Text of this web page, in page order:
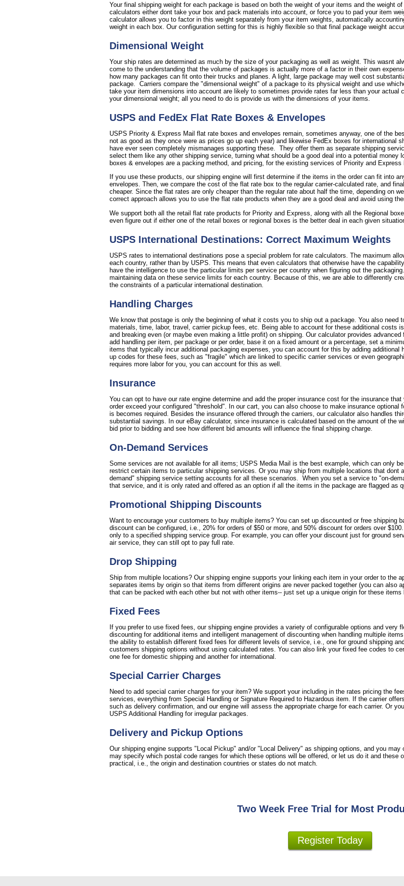
Your final shipping weight for each package is based on both the weight of your items and the weight
calculators either dont take your box and pack materials into account, or force you to pad your item
calculator allows you to factor in this weight separately from your item weights, automatically
weight in each box. Our configuration setting for this is highly flexible so that final package weight
Dimensional Weight
Your ship rates are determined as much by the size of your packaging as well as weight. This wasnt
come to the understanding that the volume of packages is actually more of a factor in their own
how many packages can fit onto their trucks and planes. A light, large package may well cost
package. Carriers compare the "dimensional weight" of a package to its physical weight and use
take your item dimensions into account are likely to sometimes provide rates far less than your actual
your dimensional weight; all you need to do is provide us with the dimensions of your items.
USPS and FedEx Flat Rate Boxes & Envelopes
USPS Priority & Express Mail flat rate boxes and envelopes remain, sometimes anyway, one of the
not as good as they once were as prices go up each year) and likewise FedEx boxes for international
have ever seen completely mismanages supporting these. They offer them as separate shipping
select them like any other shipping service, turning what should be a good deal into a potential
boxes & envelopes are a packing method, and pricing, for the existing services of Priority and Express
If you use these products, our shipping engine will first determine if the items in the order can fit into
envelopes. Then, we compare the cost of the flat rate box to the regular carrier-calculated rate, and
cheaper. Since the flat rates are only cheaper than the regular rate about half the time, depending on
correct approach allows you to use the flat rate products when they are a good deal and avoid using
We support both all the retail flat rate products for Priority and Express, along with all the Regional
even figure out if either one of the retail boxes or regional boxes is the better deal in each given
USPS International Destinations: Correct Maximum Weights
USPS rates to international destinations pose a special problem for rate calculators. The maximum
each country, rather than by USPS. This means that even calculators that otherwise have the
have the intelligence to use the particular limits per service per country when figuring out the
maintaining data on these service limits for each country. Because of this, we are able to differently
the constraints of a particular international destination.
Handling Charges
We know that postage is only the beginning of what it costs you to ship out a package. You also need
materials, time, labor, travel, carrier pickup fees, etc. Being able to account for these additional costs
and breaking even (or maybe even making a little profit) on shipping. Our calculator provides
add handling per item, per package or per order, base it on a fixed amount or a percentage, set a
items that typically incur additional packaging expenses, you can account for this by adding additional
up codes for these fees, such as "fragile" which are linked to specific carrier services or even
requires more labor for you, you can account for this as well.
Insurance
You can opt to have our rate engine determine and add the proper insurance cost for the insurance
order exceed your configured "threshold". In our cart, you can also choose to make insurance
is becomes required. Besides the insurance offered through the carriers, our calculator also handles
substantial savings. In our eBay calculator, since insurance is calculated based on the amount of the
bid prior to bidding and see how different bid amounts will influence the final shipping charge.
On-Demand Services
Some services are not available for all items; USPS Media Mail is the best example, which can only
restrict certain items to particular shipping services. Or you may ship from multiple locations that dont
demand" shipping service setting accounts for all these scenarios. When you set a service to "on-
that service, and it is only rated and offered as an option if all the items in the package are flagged as
Promotional Shipping Discounts
Want to encourage your customers to buy multiple items? You can set up discounted or free shipping
discount can be configured, i.e., 20% for orders of $50 or more, and 50% discount for orders over
only to a specified shipping service group. For example, you can offer your discount just for ground
air service, they can still opt to pay full rate.
Drop Shipping
Ship from multiple locations? Our shipping engine supports your linking each item in your order to the
separates items by origin so that items from different origins are never packed together (you can also
that can be packed with each other but not with other items-- just set up a unique origin for these items
Fixed Fees
If you prefer to use fixed fees, our shipping engine provides a variety of configurable options and very
discounting for additional items and intelligent management of discounting when handling multiple
the ability to establish different fixed fees for different levels of service, i.e., one for ground shipping
customers shipping options without using calculated rates. You can also link your fixed fee codes to
one fee for domestic shipping and another for international.
Special Carrier Charges
Need to add special carrier charges for your item? We support your including in the rates pricing the
services, everything from Special Handling or Signature Required to Hazardous item. If the carrier
such as delivery confirmation, and our engine will assess the appropriate charge for each carrier. Or
USPS Additional Handling for irregular packages.
Delivery and Pickup Options
Our shipping engine supports "Local Pickup" and/or "Local Delivery" as shipping options, and you
may specify which postal code ranges for which these options will be offered, or let us do it and these
practical, i.e., the origin and destination countries or states do not match.
Two Week Free Trial for Most
Register Today